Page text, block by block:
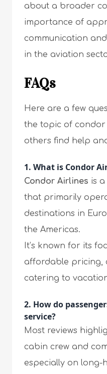
about a broader
importance of
communication
in the aviation
FAQs
Here are a few
the topic of condor
others find help
1. What is Condor
Condor Airlines is
that primarily
destinations in
the Americas.
It’s known for its
affordable pricing,
catering to
2. How do
service?
Most reviews
cabin crew and
especially on long-